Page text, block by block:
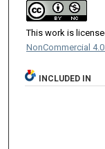
This work is
NonCommercial
INCLUDED IN